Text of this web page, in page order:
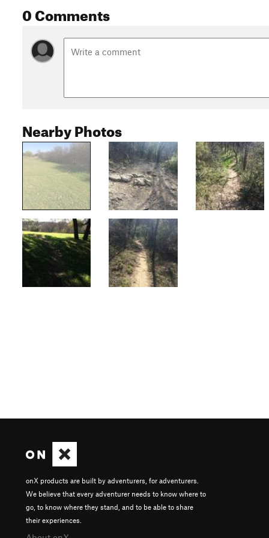
0 Comments
Nearby Photos
onX products are built by adventurers, for adventurers.
We believe that every adventurer needs to know where to
go, to know where they stand, and to be able to share
their experiences.